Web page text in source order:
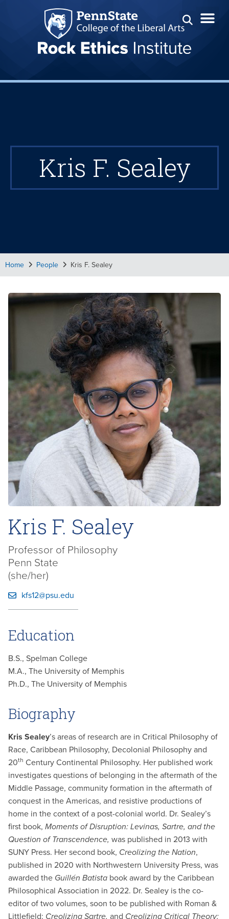
Kris F. Sealey
Home People Kris F. Sealey
Kris F. Sealey
Professor of Philosophy
Penn State
(she/her)
kfs12@psu.edu
Education
B.S., Spelman College
M.A., The University of Memphis
Ph.D., The University of Memphis
Biography
Kris Sealey’s areas of research are in Critical Philosophy of
Race, Caribbean Philosophy, Decolonial Philosophy and
20th Century Continental Philosophy. Her published work
investigates questions of belonging in the aftermath of the
Middle Passage, community formation in the aftermath of
conquest in the Americas, and resistive productions of
home in the context of a post-colonial world. Dr. Sealey’s
first book, Moments of Disruption: Levinas, Sartre, and the
Question of Transcendence, was published in 2013 with
SUNY Press. Her second book, Creolizing the Nation,
published in 2020 with Northwestern University Press, was
awarded the Guillén Batista book award by the Caribbean
Philosophical Association in 2022. Dr. Sealey is the co-
editor of two volumes, soon to be published with Roman &
Littlefield: Creolizing Sartre, and Creolizing Critical Theory: